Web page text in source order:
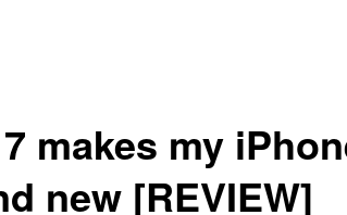
makes my
new [REVIEW]